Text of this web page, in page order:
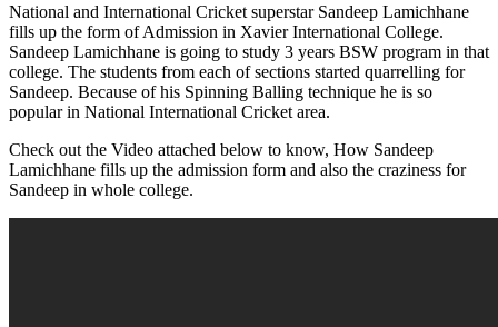
National and International Cricket superstar Sandeep Lamichhane
fills up the form of Admission in Xavier International College.
Sandeep Lamichhane is going to study 3 years BSW program in that
college. The students from each of sections started quarrelling for
Sandeep. Because of his Spinning Balling technique he is so
popular in National International Cricket area.
Check out the Video attached below to know, How Sandeep
Lamichhane fills up the admission form and also the craziness for
Sandeep in whole college.